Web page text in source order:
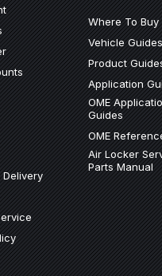
(Opens an external site)
an external site)
Delivery
Where To Buy
Vehicle Guides
Product
Application
OME
Guides
OME
Air Locker
Parts Manual